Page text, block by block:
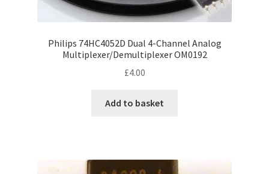
Philips 74HC4052D Dual 4-Channel Analog
Multiplexer/Demultiplexer OM0192
£4.00
Add to basket